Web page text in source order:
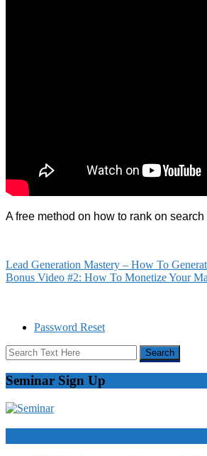
A free method on how to rank on
Lead Generation Mastery – How To
Bonus Video #2: How To Monetize Your
Password Reset
Seminar Sign Up